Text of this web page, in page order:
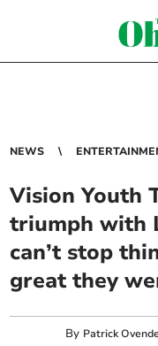
NEWS
Vision Youth
triumph with
can’t stop
great they
By Patrick